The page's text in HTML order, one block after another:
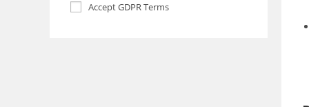
Accept GDPR Terms